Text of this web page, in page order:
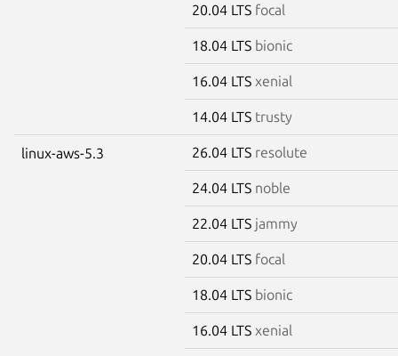
20.04 LTS focal
18.04 LTS bionic
16.04 LTS xenial
14.04 LTS trusty
linux-aws-5.3 26.04 LTS resolute
24.04 LTS noble
22.04 LTS jammy
20.04 LTS focal
18.04 LTS bionic
16.04 LTS xenial